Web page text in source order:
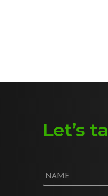
Let’s
a
m